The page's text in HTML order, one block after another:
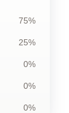
75%
25%
0%
0%
0%